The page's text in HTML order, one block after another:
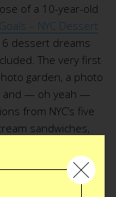
of a 10-year-old
– NYC Dessert
dessert dreams
The very first
garden, a photo
and — oh yeah —
from NYC’s five
sandwiches,
breakfast cereals.
sophisticated adult